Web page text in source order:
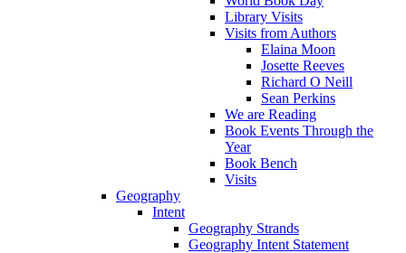
Library Visits
Visits from Authors
Elaina Moon
Josette Reeves
Richard O Neill
Sean Perkins
We are Reading
Book Events Through the
Year
Book Bench
Visits
Geography
Intent
Geography Strands
Geography Intent Statement